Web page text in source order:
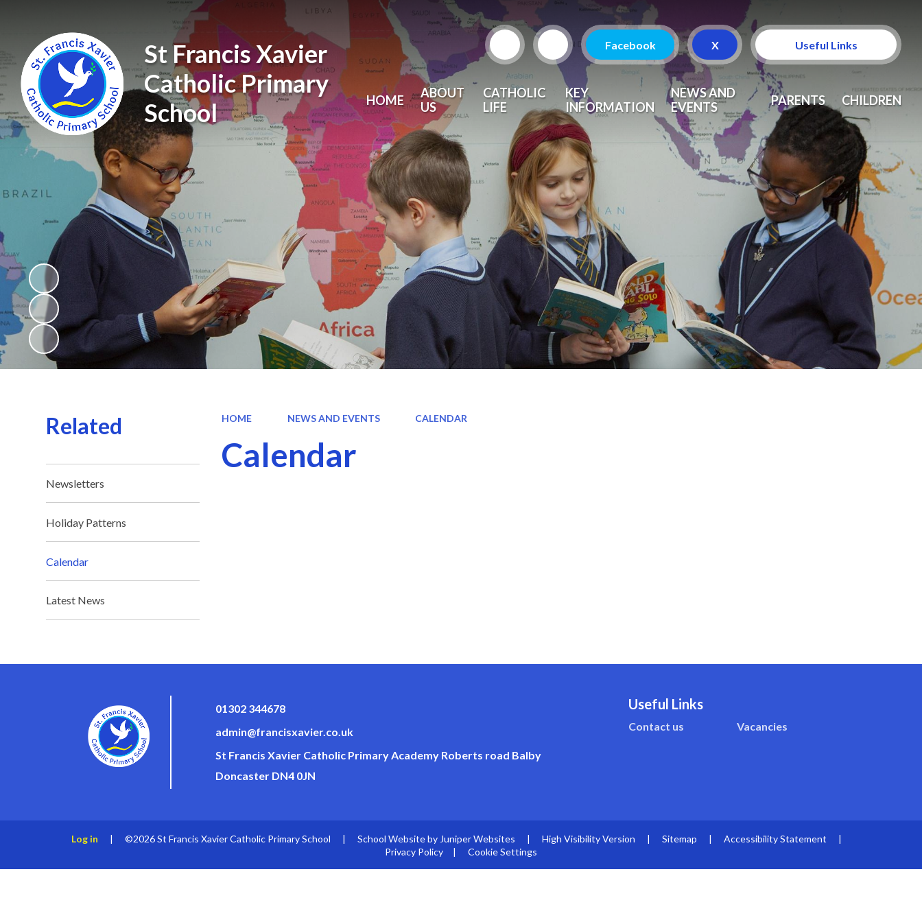
St Francis Xavier
Catholic Primary
School
Facebook X Useful Links
Curriculum
HOME
ABOUT
US
CATHOLIC
LIFE
KEY
INFORMATION
NEWS AND
EVENTS
PARENTS CHILDREN
HOME NEWS AND EVENTS CALENDAR
Calendar
Related
Newsletters
Holiday Patterns
Calendar
Latest News
01302 344678
admin@francisxavier.co.uk
St Francis Xavier Catholic Primary Academy Roberts road Balby
Doncaster DN4 0JN
Useful Links
Contact us Vacancies
Log in | ©2026 St Francis Xavier Catholic Primary School | School Website by Juniper Websites | High Visibility Version | Sitemap | Accessibility Statement
|
Privacy Policy
| Cookie Settings